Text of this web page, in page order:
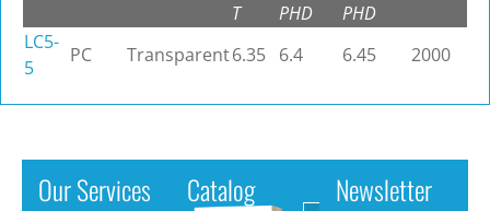
T
PHD
PHD
LC5-
5
PC Transparent6.35 6.4 6.45 2000
Our Services Catalog Newsletter